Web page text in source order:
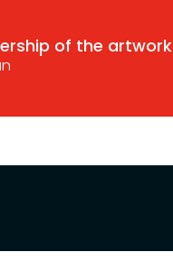
of the artwork